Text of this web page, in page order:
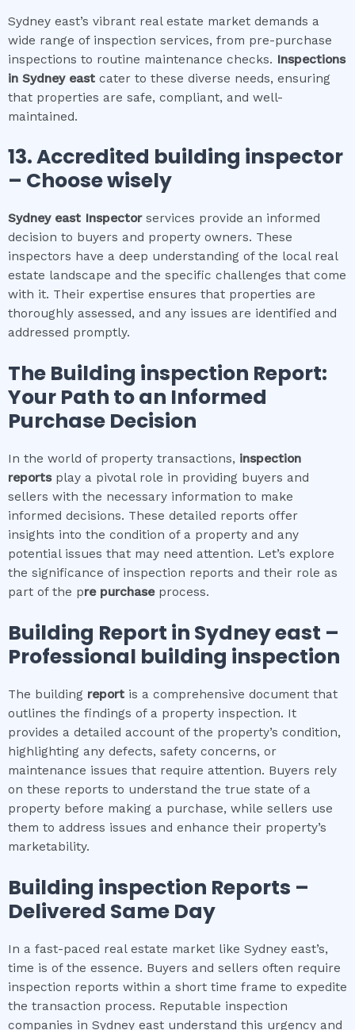
Sydney east’s vibrant real estate market demands a
wide range of inspection services, from pre-purchase
inspections to routine maintenance checks. Inspections
in Sydney east cater to these diverse needs, ensuring
that properties are safe, compliant, and well-
maintained.
13. Accredited building inspector
– Choose wisely
Sydney east Inspectorservices provide an informed
decision to buyers and property owners. These
inspectors have a deep understanding of the local real
estate landscape and the specific challenges that come
with it. Their expertise ensures that properties are
thoroughly assessed, and any issues are identified and
addressed promptly.
The Building inspection Report:
Your Path to an Informed
Purchase Decision
In the world of property transactions, inspection
reportsplay a pivotal role in providing buyers and
sellers with the necessary information to make
informed decisions. These detailed reports offer
insights into the condition of a property and any
potential issues that may need attention. Let’s explore
the significance of inspection reports and their role as
part of the pre purchaseprocess.
Building Report in Sydney east –
Professional building inspection
The building report is a comprehensive document that
outlines the findings of a property inspection. It
provides a detailed account of the property’s condition,
highlighting any defects, safety concerns, or
maintenance issues that require attention. Buyers rely
on these reports to understand the true state of a
property before making a purchase, while sellers use
them to address issues and enhance their property’s
marketability.
Building inspection Reports –
Delivered Same Day
In a fast-paced real estate market like Sydney east’s,
time is of the essence. Buyers and sellers often require
inspection reports within a short time frame to expedite
the transaction process. Reputable inspection
companies in Sydney east understand this urgency and